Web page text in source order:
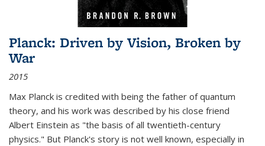
Planck: Driven by Vision, Broken by
War
2015
Max Planck is credited with being the father of quantum
theory, and his work was described by his close friend
Albert Einstein as "the basis of all twentieth-century
physics." But Planck's story is not well known, especially in